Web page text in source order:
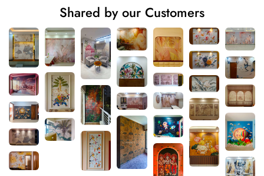
Shared by our Customers